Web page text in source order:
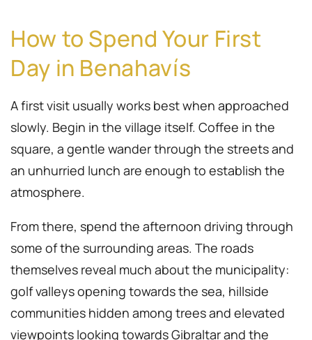
How to Spend Your First
Day in Benahavís
A first visit usually works best when approached
slowly. Begin in the village itself. Coffee in the
square, a gentle wander through the streets and
an unhurried lunch are enough to establish the
atmosphere.
From there, spend the afternoon driving through
some of the surrounding areas. The roads
themselves reveal much about the municipality:
golf valleys opening towards the sea, hillside
communities hidden among trees and elevated
viewpoints looking towards Gibraltar and the